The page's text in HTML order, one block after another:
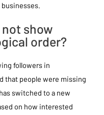
show
order?
followers in
that people were missing
switched to a new
on how interested